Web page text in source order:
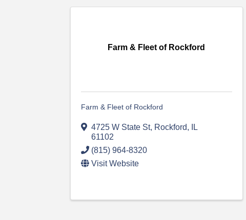
Farm & Fleet of Rockford
Farm & Fleet of Rockford
4725 W State St, Rockford,
IL
61102
(815) 964-8320
Visit Website